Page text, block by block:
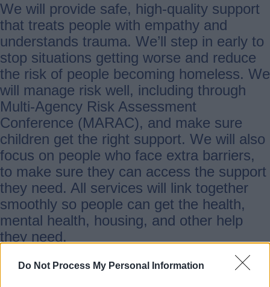
Do Not Process My Personal Information
We will provide safe, high‑quality support
that treats people with empathy and
understands trauma. We’ll step in early to
stop situations getting worse and reduce
the risk of people becoming homeless. We
will manage risk well, including through
Multi-Agency Risk Assessment
Conference (MARAC), and make sure
children get the right support. We will also
focus on people who face extra barriers,
to make sure they can access the support
they need. All services will link together
smoothly so people can get the health,
mental health, housing, and other help
they need.
2. Prevent Domestic Abuse